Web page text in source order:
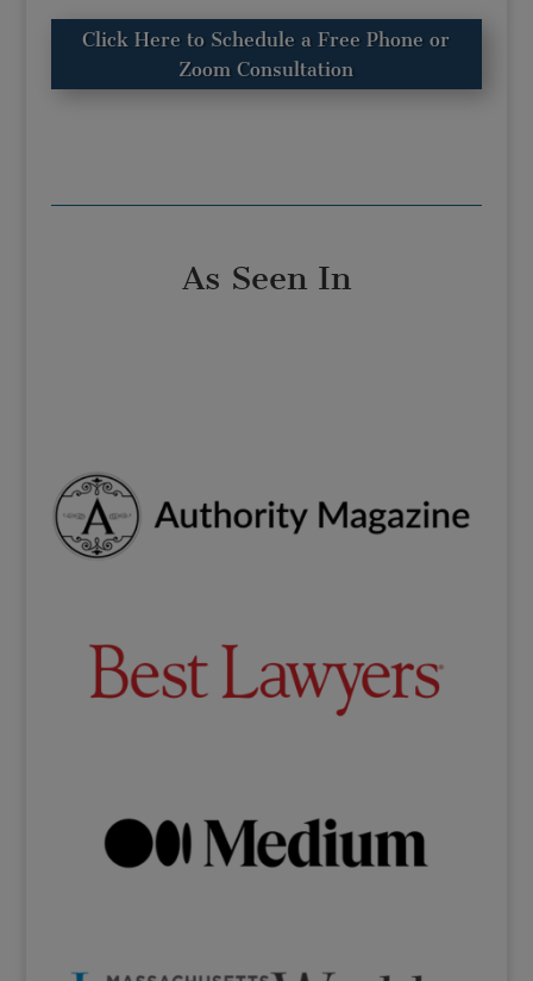
Click Here to Schedule a Free Phone or
Zoom Consultation
As Seen In